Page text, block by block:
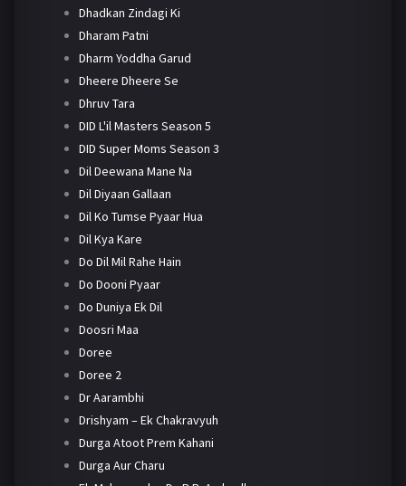
Dhadkan Zindagi Ki
Dharam Patni
Dharm Yoddha Garud
Dheere Dheere Se
Dhruv Tara
DID L'il Masters Season 5
DID Super Moms Season 3
Dil Deewana Mane Na
Dil Diyaan Gallaan
Dil Ko Tumse Pyaar Hua
Dil Kya Kare
Do Dil Mil Rahe Hain
Do Dooni Pyaar
Do Duniya Ek Dil
Doosri Maa
Doree
Doree 2
Dr Aarambhi
Drishyam – Ek Chakravyuh
Durga Atoot Prem Kahani
Durga Aur Charu